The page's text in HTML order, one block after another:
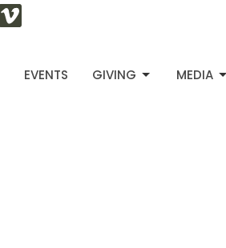
EVENTS GIVING MEDIA